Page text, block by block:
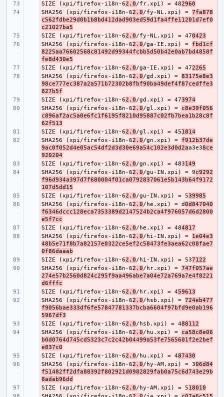
-
SIZE (xpi/firefox-i18n-62.0/fr.xpi) = 482960
-
SHA256 (xpi/firefox-i18n-62.0/fy-NL.xpi) = 7fa878
c562fdbe29d0b1b8bd412dad903ed59d1fa4ffe11201d7ef0
c21027ba5
-
SIZE (xpi/firefox-i18n-62.0/fy-NL.xpi) = 470423
-
SHA256 (xpi/firefox-i18n-62.0/ga-IE.xpi) = fbd1cf
8225aa76602568c81492d99344fcbb5d50b42e0ab7bd4858f
fe8d430e5
-
SIZE (xpi/firefox-i18n-62.0/ga-IE.xpi) = 472265
-
SHA256 (xpi/firefox-i18n-62.0/gd.xpi) = 83175e8e3
98ce777ec387a2a571b72302b8fbf90ba49def4f87cedffe3
827b5f
-
SIZE (xpi/firefox-i18n-62.0/gd.xpi) = 473974
-
SHA256 (xpi/firefox-i18n-62.0/gl.xpi) = c8e39f056
c896af2ac5a0e6fc1f6195f8210d95887c02fb7bea1b28c8f
62f513
-
SIZE (xpi/firefox-i18n-62.0/gl.xpi) = 451814
-
SHA256 (xpi/firefox-i18n-62.0/gn.xpi) = f912b37de
9ac0f052d4e05ac54df2d3d30e69a54c102e3d0d2aa3e38ce
920204
-
SIZE (xpi/firefox-i18n-62.0/gn.xpi) = 483149
-
SHA256 (xpi/firefox-i18n-62.0/gu-IN.xpi) = 9c9292
f96d934a397d7f680004f01ca0792837061e5b143b64f9172
107d5dd15
-
SIZE (xpi/firefox-i18n-62.0/gu-IN.xpi) = 539985
-
SHA256 (xpi/firefox-i18n-62.0/he.xpi) = d0d847040
f6346dccc128eca7353389d2147524b2ca4f976057d6d2800
e5f7cc
-
SIZE (xpi/firefox-i18n-62.0/he.xpi) = 484817
-
SHA256 (xpi/firefox-i18n-62.0/hi-IN.xpi) = 1e04e3
48b5e71f8b7a82157e0322ce5ef2c58473fe3aea62c08fae7
0f86daaab
-
SIZE (xpi/firefox-i18n-62.0/hi-IN.xpi) = 537122
-
SHA256 (xpi/firefox-i18n-62.0/hr.xpi) = 747f057ae
274e57b2560d824c295f9aa496abe7a04e72a769a7e4f8221
d6fffc
-
SIZE (xpi/firefox-i18n-62.0/hr.xpi) = 459613
-
SHA256 (xpi/firefox-i18n-62.0/hsb.xpi) = 724eb477
f9056bae333df6fe57847781337bcba6604f97bfd9e0ab196
5967df3
-
SIZE (xpi/firefox-i18n-62.0/hsb.xpi) = 488112
-
SHA256 (xpi/firefox-i18n-62.0/hu.xpi) = ca58c8e06
b0d0764d745cd5323c7c2c42b04499a53fe7565601f2e2bef
e837c0
-
SIZE (xpi/firefox-i18n-62.0/hu.xpi) = 487430
-
SHA256 (xpi/firefox-i18n-62.0/hy-AM.xpi) = 306d84
f51482ff2dfa88392f802921d0982829fab0a75c6d743e29b
8adab96dd
-
SIZE (xpi/firefox-i18n-62.0/hy-AM.xpi) = 518010